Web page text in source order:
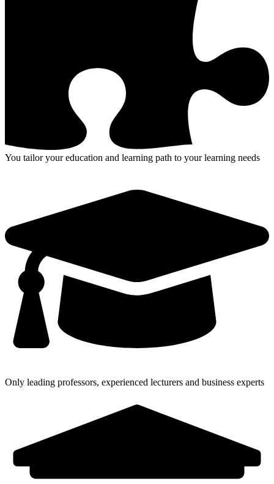
You tailor your education and learning path to your learning needs
Only leading professors, experienced lecturers and business experts